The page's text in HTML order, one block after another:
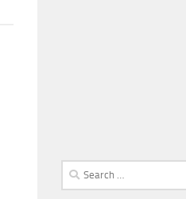
Search
for: